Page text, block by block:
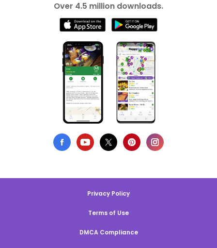
Over 4.5 million downloads.
Privacy Policy
Terms of Use
DMCA Compliance